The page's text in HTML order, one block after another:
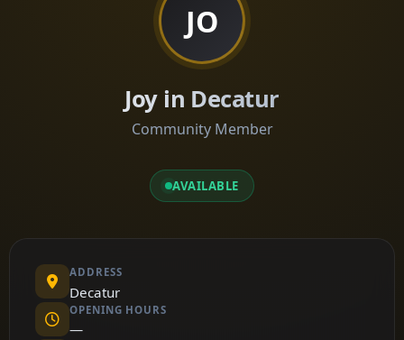
JO
Joy in Decatur
Community Member
AVAILABLE
ADDRESS
Decatur
OPENING HOURS
—